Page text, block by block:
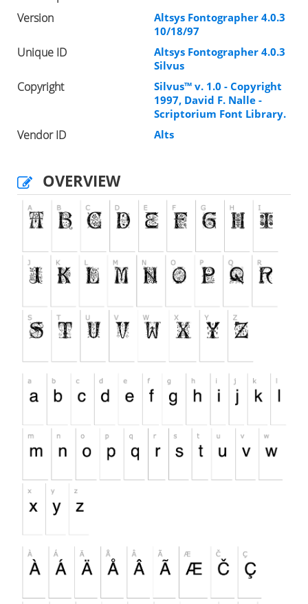
Version
Altsys Fontographer 4.0.3
10/18/97
Unique ID
Altsys Fontographer 4.0.3
Silvus
Copyright
Silvus™ v. 1.0 - Copyright
1997, David F. Nalle -
Scriptorium Font Library.
Vendor ID Alts
OVERVIEW